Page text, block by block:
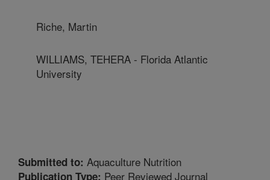
Riche, Martin
WILLIAMS, TEHERA - Florida Atlantic
University
Submitted to: Aquaculture Nutrition
Publication Type: Peer Reviewed Journal